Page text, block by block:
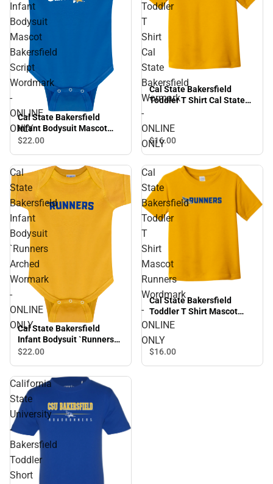
Infant
Bodysuit
Mascot
Bakersfield
Script
Wordmark
-
ONLINE
ONLY
Cal State Bakersfield
Infant Bodysuit Mascot
Bakersfield Script
$22.00
Toddler
T
Shirt
Cal
State
Bakersfield
Wormark
-
ONLINE
ONLY
Cal State Bakersfield
Toddler T Shirt Cal State
$16.00
Cal
State
Bakersfield
Infant
Bodysuit
`Runners
Arched
Wormark
-
ONLINE
ONLY
Cal State Bakersfield
Infant Bodysuit `Runners
Arched Wormark - ONLINE
$22.00
Cal
State
Bakersfield
Toddler
T
Shirt
Mascot
Runners
Wordmark
-
ONLINE
ONLY
Cal State Bakersfield
Toddler T Shirt Mascot
Runners Wordmark -
$16.00
California
State
University
-
Bakersfield
Toddler
Short